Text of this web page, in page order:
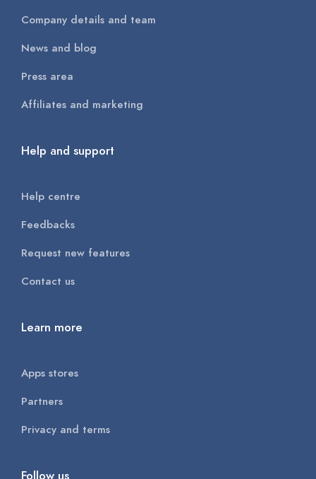
Company details and team
News and blog
Press area
Affiliates and marketing
Help and support
Help centre
Feedbacks
Request new features
Contact us
Learn more
Apps stores
Partners
Privacy and terms
Follow us